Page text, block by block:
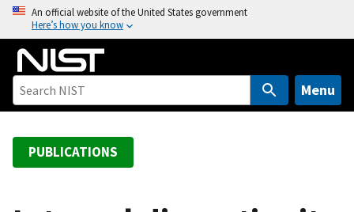
o
An official website of the United States government
Here’s how you know
Menu
PUBLICATIONS